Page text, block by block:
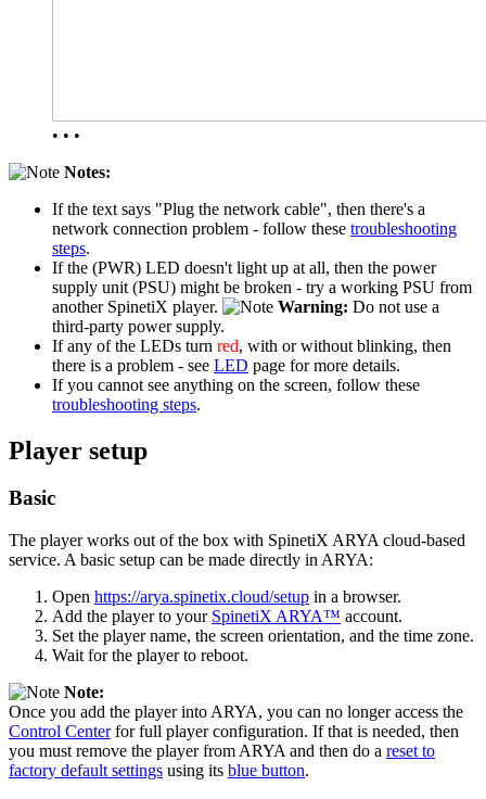
• • •
Notes:
If the text says "Plug the network cable", then there's a
network connection problem - follow these troubleshooting
steps.
If the (PWR) LED doesn't light up at all, then the power
supply unit (PSU) might be broken - try a working PSU from
another SpinetiX player.
Warning: Do not use a
third-party power supply.
If any of the LEDs turn red, with or without blinking, then
there is a problem - see LED page for more details.
If you cannot see anything on the screen, follow these
troubleshooting steps.
Player setup
Basic
The player works out of the box with SpinetiX ARYA cloud-based
service. A basic setup can be made directly in ARYA:
Open https://arya.spinetix.cloud/setup in a browser.
Add the player to your SpinetiX ARYA™ account.
Set the player name, the screen orientation, and the time zone.
Wait for the player to reboot.
Note:
Once you add the player into ARYA, you can no longer access the
Control Centerfor full player configuration. If that is needed, then
you must remove the player from ARYA and then do a reset to
factory default settings using its blue button.